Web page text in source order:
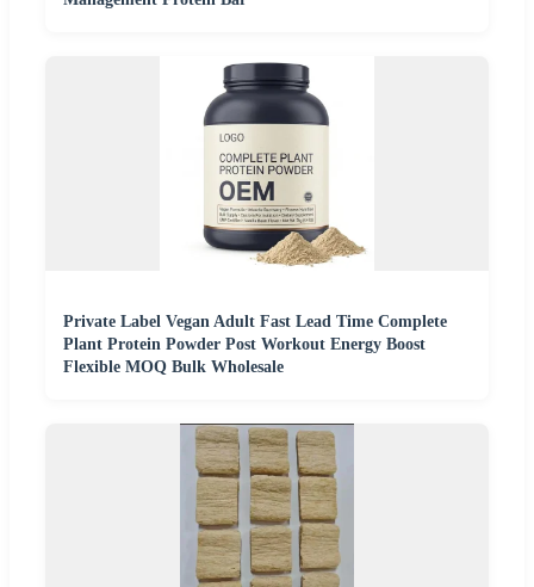
Private Label Vegan Adult Fast Lead Time Complete
Plant Protein Powder Post Workout Energy Boost
Flexible MOQ Bulk Wholesale